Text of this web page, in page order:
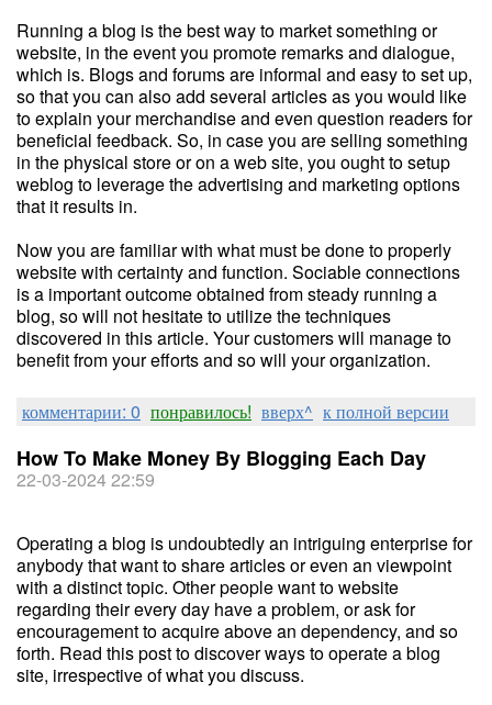
Running a blog is the best way to market something or
website, in the event you promote remarks and dialogue,
which is. Blogs and forums are informal and easy to set up,
so that you can also add several articles as you would like
to explain your merchandise and even question readers for
beneficial feedback. So, in case you are selling something
in the physical store or on a web site, you ought to setup
weblog to leverage the advertising and marketing options
that it results in.
Now you are familiar with what must be done to properly
website with certainty and function. Sociable connections
is a important outcome obtained from steady running a
blog, so will not hesitate to utilize the techniques
discovered in this article. Your customers will manage to
benefit from your efforts and so will your organization.
комментарии: 0 понравилось! вверх^ к полной версии
How To Make Money By Blogging Each Day
22-03-2024 22:59
Operating a blog is undoubtedly an intriguing enterprise for
anybody that want to share articles or even an viewpoint
with a distinct topic. Other people want to website
regarding their every day have a problem, or ask for
encouragement to acquire above an dependency, and so
forth. Read this post to discover ways to operate a blog
site, irrespective of what you discuss.